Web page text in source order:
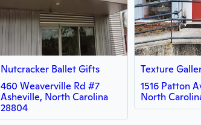
Nutcracker Ballet Gifts
460 Weaverville Rd #7
Asheville, North Carolina
28804
Texture
1516 Patton
North